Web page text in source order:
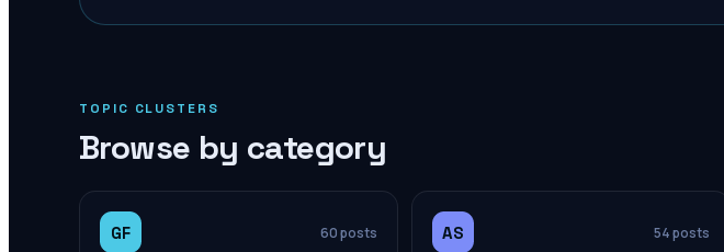
TOPIC CLUSTERS
Browse by category
GF 60posts AS 54posts